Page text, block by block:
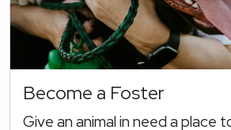
Become a Foster
Give an animal in need a place